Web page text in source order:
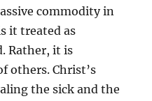
commodity in
it treated as
Rather, it is
others. Christ’s
the sick and the